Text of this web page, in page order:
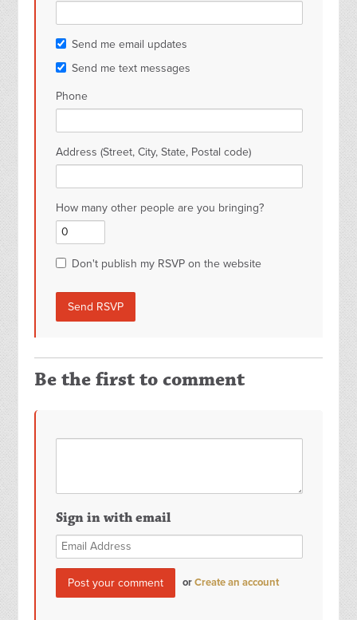
Send me email updates
Send me text messages
Phone
Address (Street, City, State, Postal code)
How many other people are you bringing?
Don't publish my RSVP on the website
Be the first to comment
Sign in with email
orCreate an account